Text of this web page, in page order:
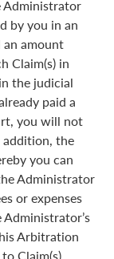
Administrator
by you in an
amount
Claim(s) in
the judicial
paid a
you will not
addition, the
you can
Administrator
or expenses
Arbitration